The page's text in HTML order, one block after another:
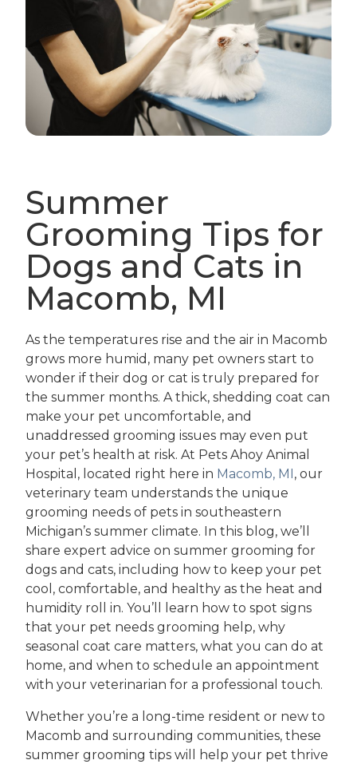
Summer
Grooming Tips for
Dogs and Cats in
Macomb, MI
As the temperatures rise and the air in Macomb
grows more humid, many pet owners start to
wonder if their dog or cat is truly prepared for
the summer months. A thick, shedding coat can
make your pet uncomfortable, and
unaddressed grooming issues may even put
your pet’s health at risk. At Pets Ahoy Animal
Hospital, located right here in Macomb, MI , our
veterinary team understands the unique
grooming needs of pets in southeastern
Michigan’s summer climate. In this blog, we’ll
share expert advice on summer grooming for
dogs and cats, including how to keep your pet
cool, comfortable, and healthy as the heat and
humidity roll in. You’ll learn how to spot signs
that your pet needs grooming help, why
seasonal coat care matters, what you can do at
home, and when to schedule an appointment
with your veterinarian for a professional touch.
Whether you’re a long-time resident or new to
Macomb and surrounding communities, these
summer grooming tips will help your pet thrive